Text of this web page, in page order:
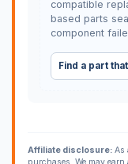
compatible
based parts
component
Find a part
Affiliate disclosure:As
purchases. We may